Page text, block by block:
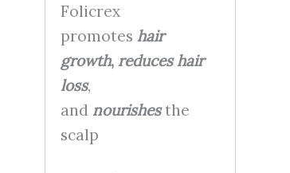
Folicrex
promotes hair
growth, reduces hair
loss,
and nourishesthe
scalp